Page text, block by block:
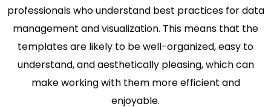
professionals who understand best practices for data
management and visualization. This means that the
templates are likely to be well-organized, easy to
understand, and aesthetically pleasing, which can
make working with them more efficient and
enjoyable.